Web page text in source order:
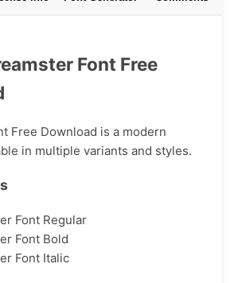
Font Free
Free Download is a modern
in multiple variants and styles.
Font Regular
Font Bold
Font Italic